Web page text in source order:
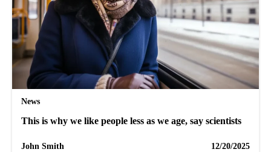
News
This is why we like people less as we age, say scientists
John Smith 12/20/2025